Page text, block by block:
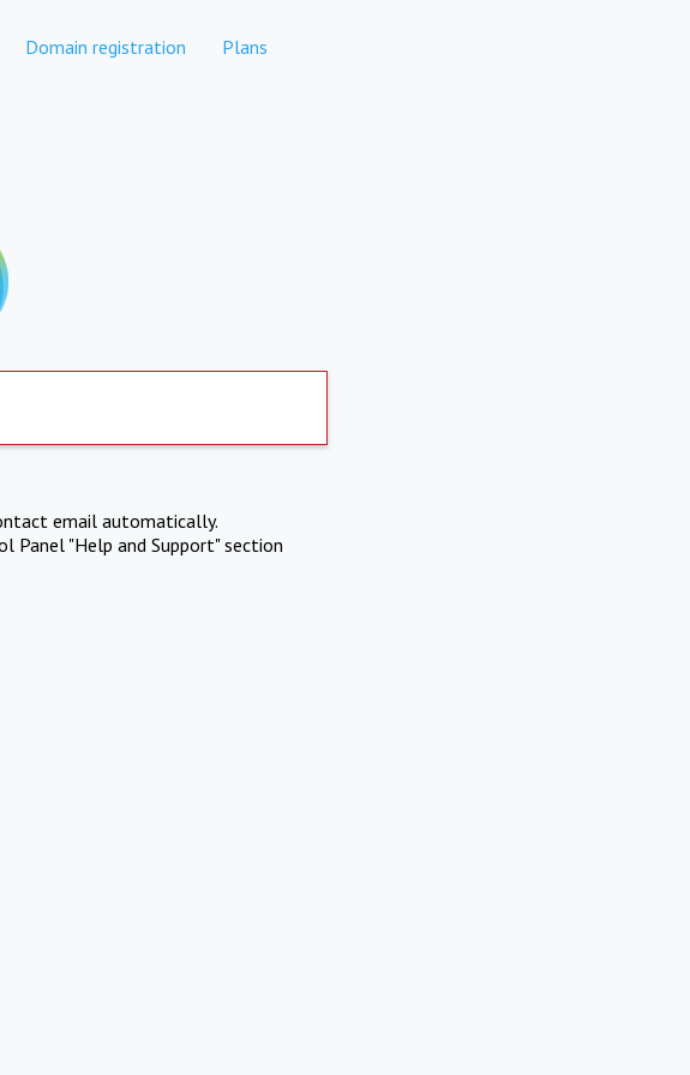
Domain registration Plans
email automatically.
Panel "Help and Support" section